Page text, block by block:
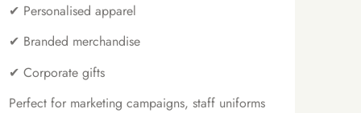
✔ Personalised apparel
✔ Branded merchandise
✔ Corporate gifts
Perfect for marketing campaigns, staff uniforms